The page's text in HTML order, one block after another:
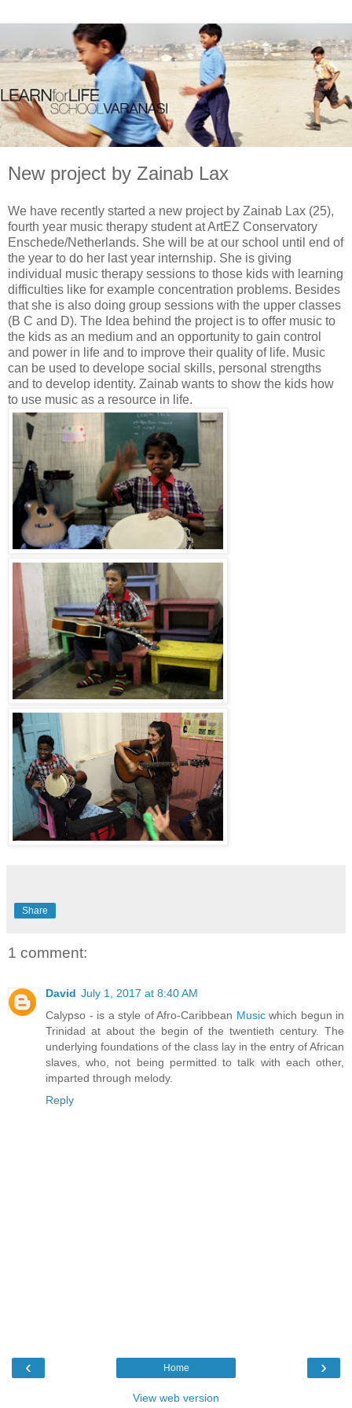
New project by Zainab Lax
We have recently started a new project by Zainab Lax (25),
fourth year music therapy student at ArtEZ Conservatory
Enschede/Netherlands. She will be at our school until end of
the year to do her last year internship. She is giving
individual music therapy sessions to those kids with learning
difficulties like for example concentration problems. Besides
that she is also doing group sessions with the upper classes
(B C and D). The Idea behind the project is to offer music to
the kids as an medium and an opportunity to gain control
and power in life and to improve their quality of life. Music
can be used to develope social skills, personal strengths
and to develop identity. Zainab wants to show the kids how
to use music as a resource in life.
Share
1 comment:
David July 1, 2017 at 8:40 AM
Calypso - is a style of Afro-Caribbean Musicwhich begun in
Trinidad at about the begin of the twentieth century. The
underlying foundations of the class lay in the entry of African
slaves, who, not being permitted to talk with each other,
imparted through melody.
Reply
‹ ›
Home
View web version